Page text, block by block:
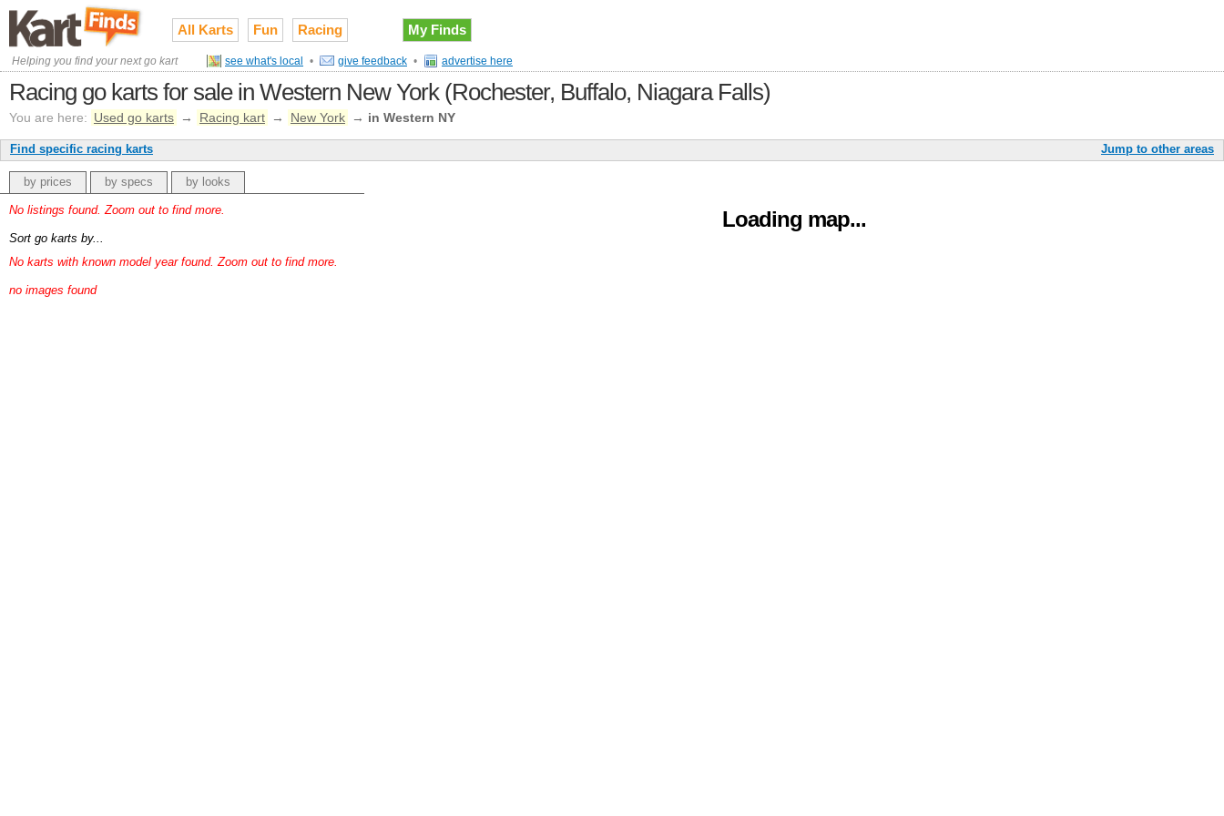
All Karts Fun Racing My Finds
Helping you find your next go kart see what's local • give feedback • advertise here
Racing go karts for sale in Western New York (Rochester, Buffalo, Niagara Falls)
You are here: Used go karts → Racing kart → New York → in Western NY
Jump to other areas
Find specific racing karts
Loading map...
by prices by specs by looks
No listings found. Zoom out to find more.
Sort go karts by...
No karts with known model year found. Zoom out to find more.
no images found